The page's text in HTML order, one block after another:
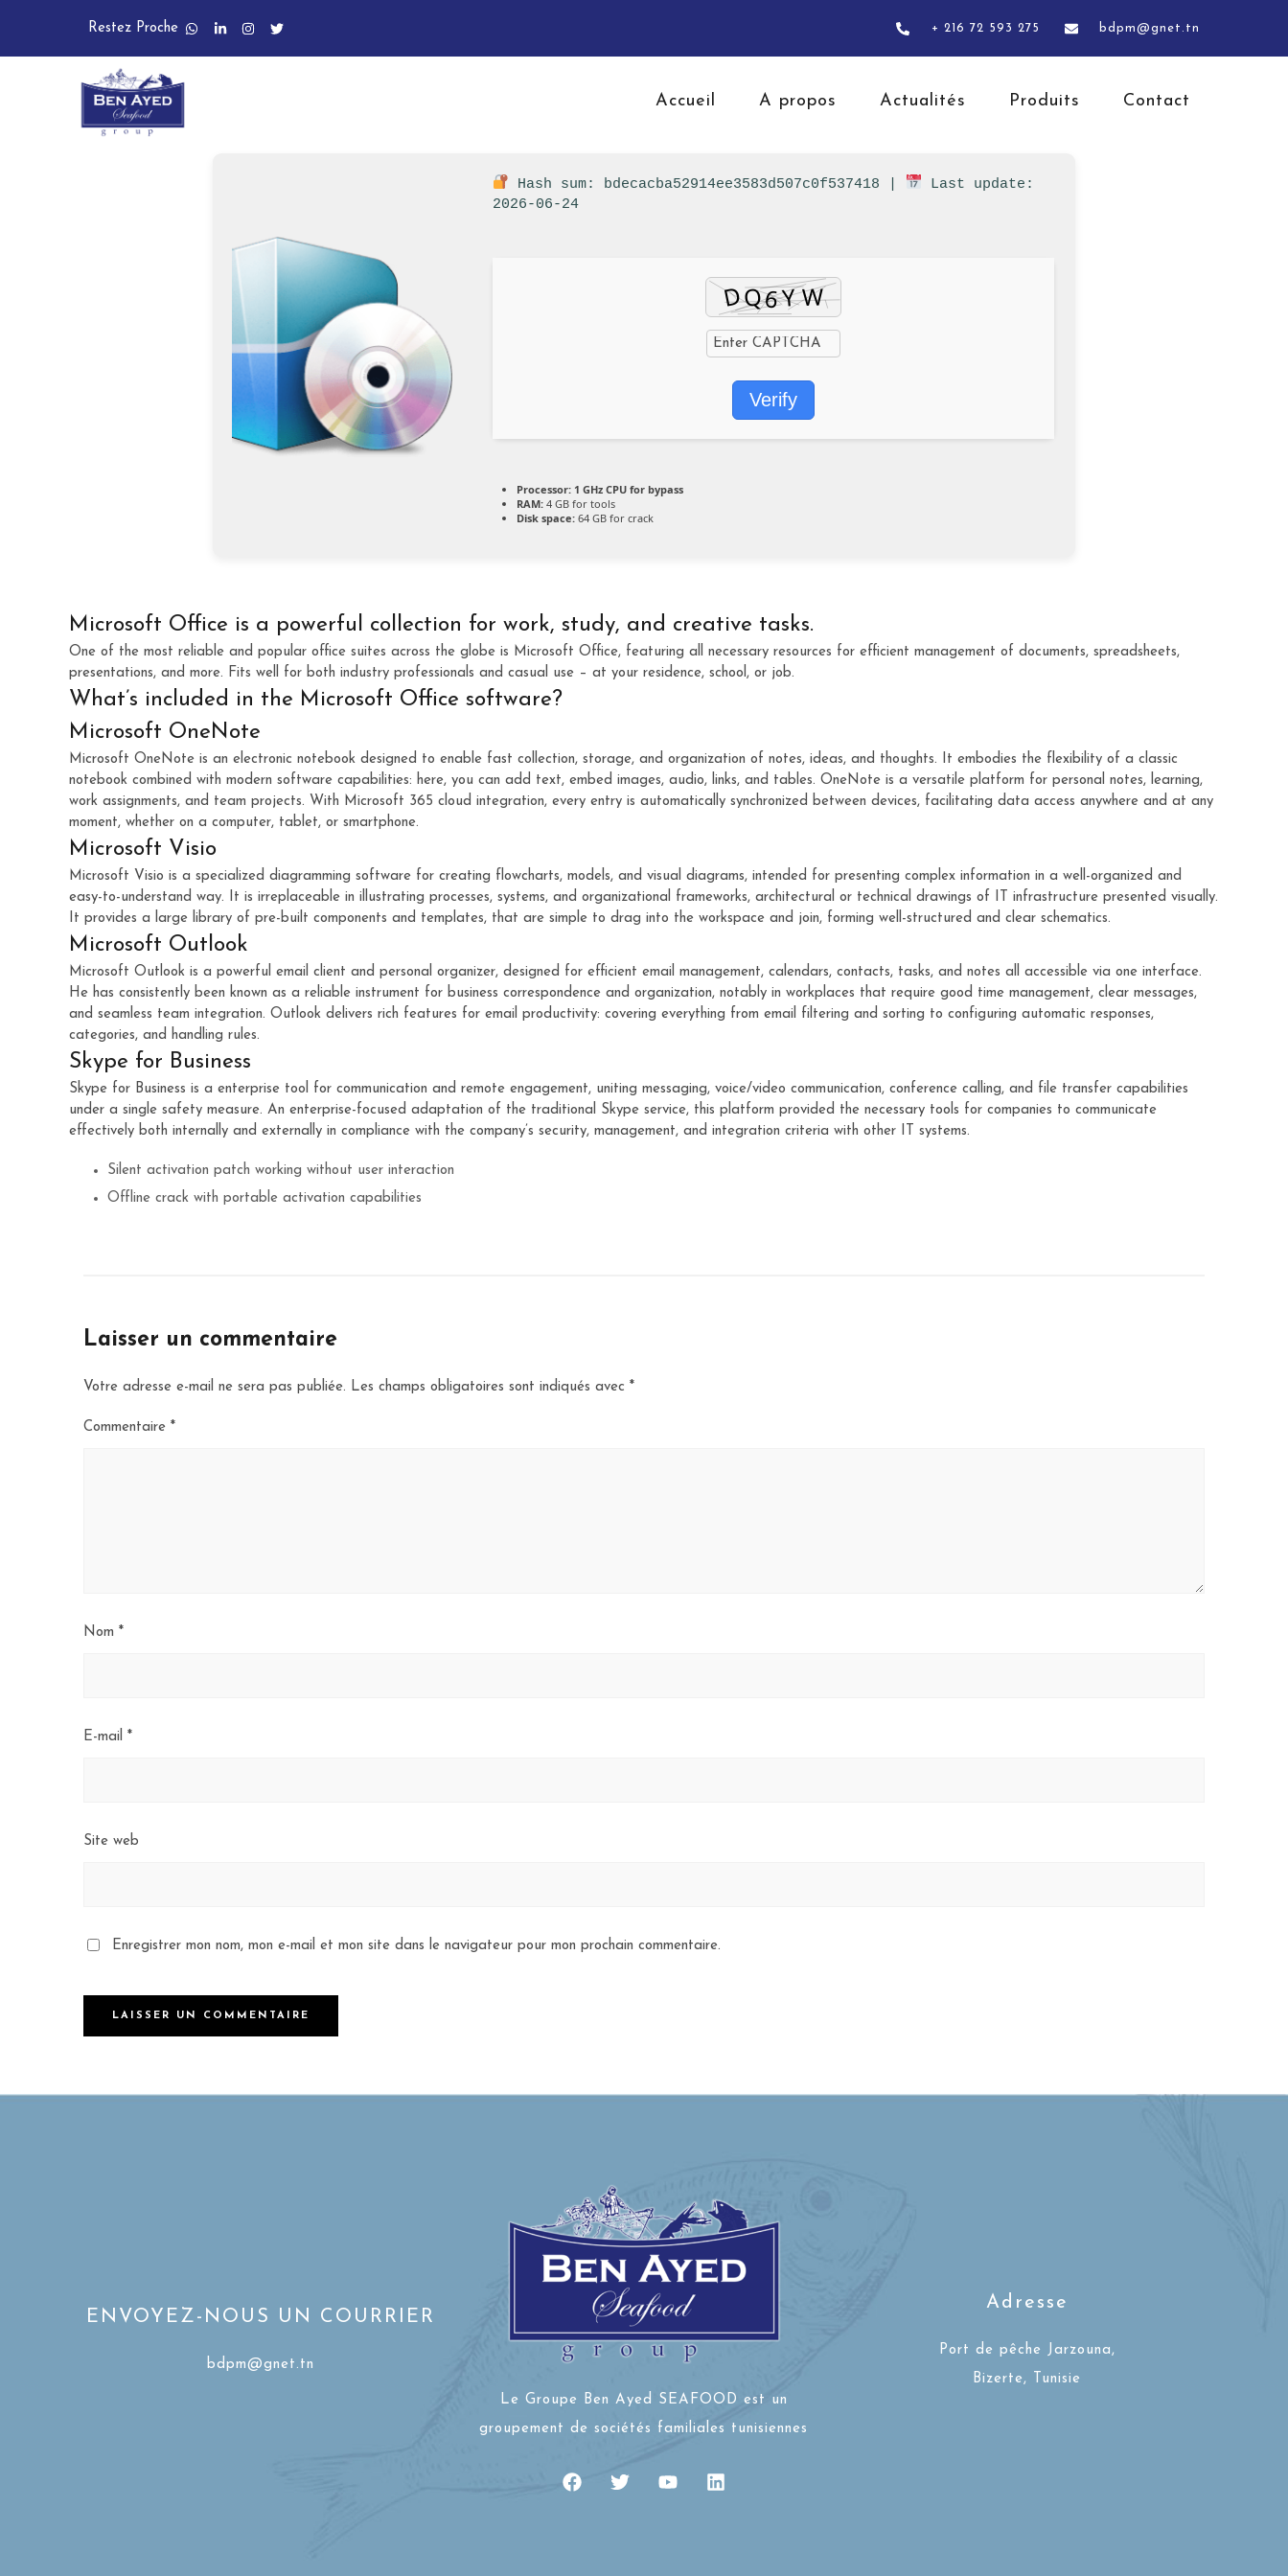
Restez Proche + 216 72 593 275 bdpm@gnet.tn
Accueil A propos Actualités Produits Contact
Hash sum: bdecacba52914ee3583d507c0f537418 |
Last update:
2026-06-24
Verify
Processor: 1 GHz CPU for bypass
RAM: 4 GB for tools
Disk space: 64 GB for crack
Microsoft Office is a powerful collection for work, study, and creative tasks.
One of the most reliable and popular office suites across the globe is Microsoft Office, featuring all necessary resources for efficient management of documents, spreadsheets,
presentations, and more. Fits well for both industry professionals and casual use – at your residence, school, or job.
What’s included in the Microsoft Office software?
Microsoft OneNote
Microsoft OneNote is an electronic notebook designed to enable fast collection, storage, and organization of notes, ideas, and thoughts. It embodies the flexibility of a classic
notebook combined with modern software capabilities: here, you can add text, embed images, audio, links, and tables. OneNote is a versatile platform for personal notes, learning,
work assignments, and team projects. With Microsoft 365 cloud integration, every entry is automatically synchronized between devices, facilitating data access anywhere and at any
moment, whether on a computer, tablet, or smartphone.
Microsoft Visio
Microsoft Visio is a specialized diagramming software for creating flowcharts, models, and visual diagrams, intended for presenting complex information in a well-organized and
easy-to-understand way. It is irreplaceable in illustrating processes, systems, and organizational frameworks, architectural or technical drawings of IT infrastructure presented visually.
It provides a large library of pre-built components and templates, that are simple to drag into the workspace and join, forming well-structured and clear schematics.
Microsoft Outlook
Microsoft Outlook is a powerful email client and personal organizer, designed for efficient email management, calendars, contacts, tasks, and notes all accessible via one interface.
He has consistently been known as a reliable instrument for business correspondence and organization, notably in workplaces that require good time management, clear messages,
and seamless team integration. Outlook delivers rich features for email productivity: covering everything from email filtering and sorting to configuring automatic responses,
categories, and handling rules.
Skype for Business
Skype for Business is a enterprise tool for communication and remote engagement, uniting messaging, voice/video communication, conference calling, and file transfer capabilities
under a single safety measure. An enterprise-focused adaptation of the traditional Skype service, this platform provided the necessary tools for companies to communicate
effectively both internally and externally in compliance with the company’s security, management, and integration criteria with other IT systems.
Silent activation patch working without user interaction
Offline crack with portable activation capabilities
Laisser un commentaire
Votre adresse e-mail ne sera pas publiée. Les champs obligatoires sont indiqués avec *
Commentaire *
Nom *
E-mail *
Site web
Enregistrer mon nom, mon e-mail et mon site dans le navigateur pour mon prochain commentaire.
ENVOYEZ-NOUS UN COURRIER
bdpm@gnet.tn
Le Groupe Ben Ayed SEAFOOD est un
groupement de sociétés familiales tunisiennes
Adresse
Port de pêche Jarzouna,
Bizerte, Tunisie